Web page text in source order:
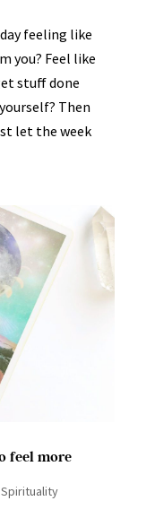
feeling like
you? Feel like
stuff done
Then
let the week
feel more
Spirituality